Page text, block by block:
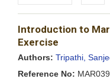
Add to
Introduction to
Exercise
Authors: Tripathi,
Reference No: